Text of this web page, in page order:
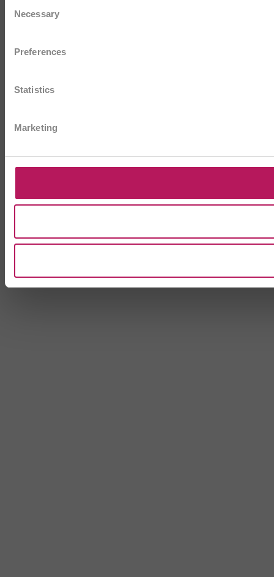
Selection
Necessary
Preferences
Statistics
Marketing